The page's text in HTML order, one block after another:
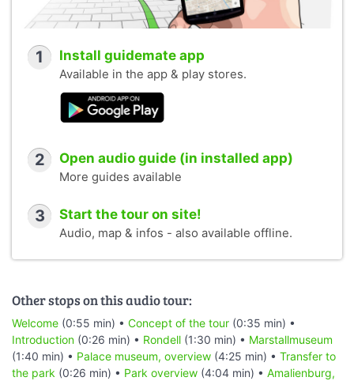
1 Install guidemate app
Available in the app & play stores.
2 Open audio guide (in installed app)
More guides available
3 Start the tour on site!
Audio, map & infos - also available offline.
Other stops on this audio tour:
Welcome (0:55 min) • Concept of the tour (0:35 min) •
Introduction (0:26 min) • Rondell (1:30 min) • Marstallmuseum
(1:40 min) • Palace museum, overview (4:25 min) • Transfer to
the park (0:26 min) • Park overview (4:04 min) • Amalienburg,